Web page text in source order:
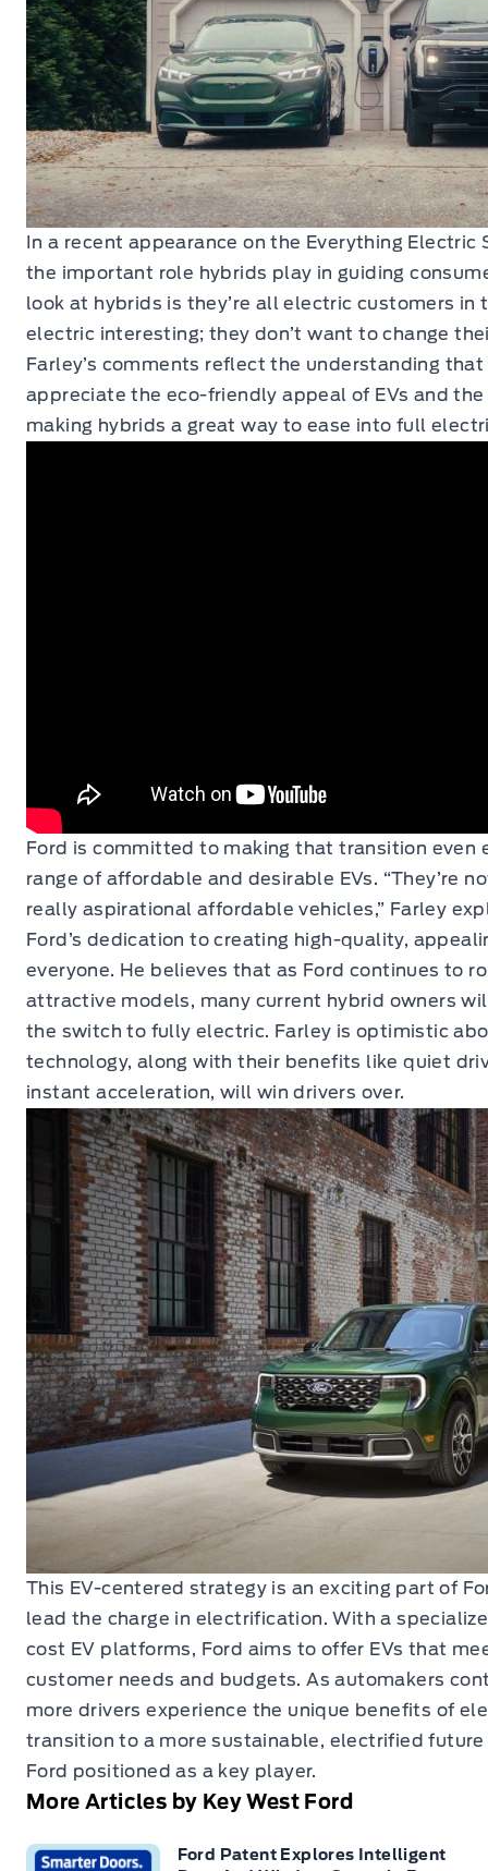
In a recent appearance on the Everything Electric
the important role hybrids play in guiding
look at hybrids is they’re all electric customers in
electric interesting; they don’t want to change
Farley’s comments reflect the understanding
appreciate the eco-friendly appeal of EVs and
making hybrids a great way to ease into full
Ford is committed to making that transition even
range of affordable and desirable EVs. “They’re
really aspirational affordable vehicles,” Farley
Ford’s dedication to creating high-quality,
everyone. He believes that as Ford continues to
attractive models, many current hybrid owners
the switch to fully electric. Farley is optimistic
technology, along with their benefits like quiet
instant acceleration, will win drivers over.
This EV-centered strategy is an exciting part of
lead the charge in electrification. With a
cost EV platforms, Ford aims to offer EVs that
customer needs and budgets. As automakers
more drivers experience the unique benefits of
transition to a more sustainable, electrified
Ford positioned as a key player.
More Articles by Key West Ford
Ford Patent Explores Intelligent